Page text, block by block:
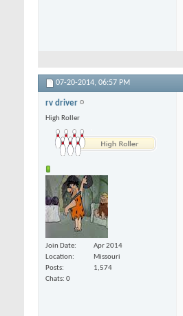
07-20-2014, 06:57 PM
rv driver
High Roller
Join Date
Apr 2014
Location
Missouri
Posts
1,574
Chats: 0